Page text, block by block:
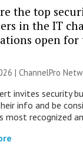
the top
in the IT
open for
| ChannelPro
invites security
info and be
most recognized